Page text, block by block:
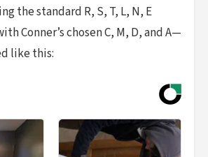
the standard R, S, T, L, N, E
Conner’s chosen C, M, D, and A—
like this: